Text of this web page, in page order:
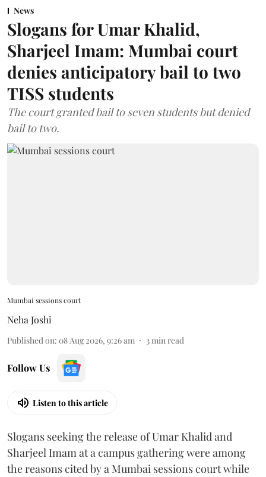
News
Slogans for Umar Khalid,
Sharjeel Imam: Mumbai court
denies anticipatory bail to two
TISS students
The court granted bail to seven students but denied
bail to two.
Mumbai sessions court
Neha Joshi
Published on: 08 Aug 2026, 9:26 am 3min read
Follow Us
Listen to this article
Slogans seeking the release of Umar Khalid and
Sharjeel Imam at a campus gathering were among
the reasons cited by a Mumbai sessions court while